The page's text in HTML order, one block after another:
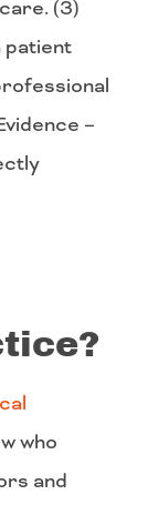
(3)
patient
–
who
and